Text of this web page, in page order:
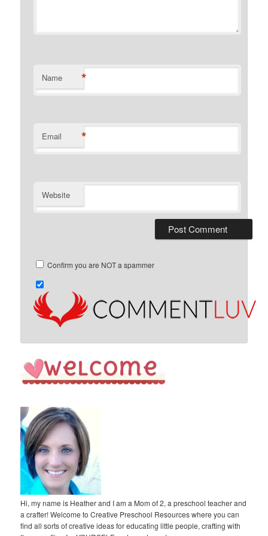
Name *
Email *
Website
Confirm you are NOT a spammer
Hi, my name is Heather and I am a Mom of 2, a preschool teacher and
a crafter! Welcome to Creative Preschool Resources where you can
find all sorts of creative ideas for educating little people, crafting with